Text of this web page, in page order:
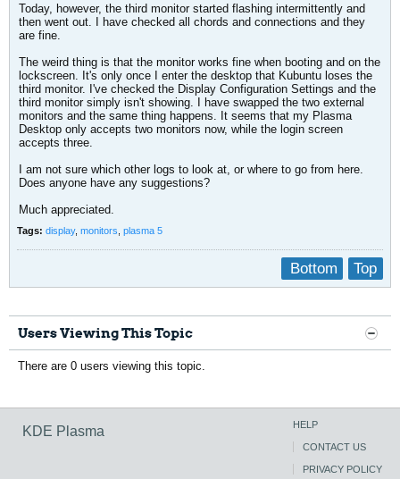
Today, however, the third monitor started flashing intermittently and
then went out. I have checked all chords and connections and they
are fine.
The weird thing is that the monitor works fine when booting and on the
lockscreen. It's only once I enter the desktop that Kubuntu loses the
third monitor. I've checked the Display Configuration Settings and the
third monitor simply isn't showing. I have swapped the two external
monitors and the same thing happens. It seems that my Plasma
Desktop only accepts two monitors now, while the login screen
accepts three.
I am not sure which other logs to look at, or where to go from here.
Does anyone have any suggestions?
Much appreciated.
Tags: display, monitors plasma 5
Top
Bottom
Users Viewing This Topic
There are 0 users viewing this topic.
KDE Plasma HELP
CONTACT US
PRIVACY POLICY